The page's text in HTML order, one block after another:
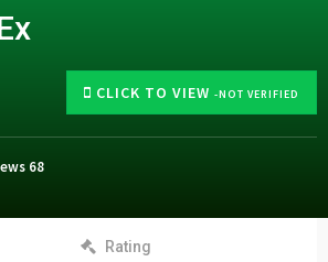
CLICK TO VIEW -NOT VERIFIED
68
Rating